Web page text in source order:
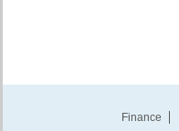
Finance